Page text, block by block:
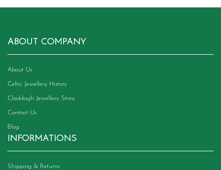
ABOUT COMPANY
About Us
Celtic Jewellery History
Claddagh Jewellery Story
Contact Us
Blog
INFORMATIONS
Shipping & Returns